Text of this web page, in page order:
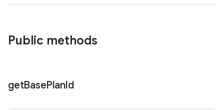
Public methods
getBasePlanId